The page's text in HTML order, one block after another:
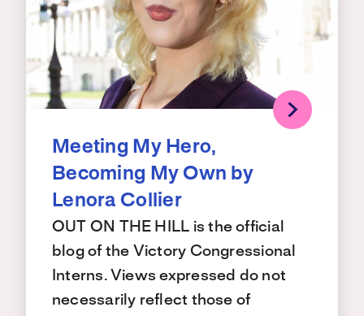
Meeting My Hero,
Becoming My Own by
Lenora Collier
OUT ON THE HILL is the official
blog of the Victory Congressional
Interns. Views expressed do not
necessarily reflect those of